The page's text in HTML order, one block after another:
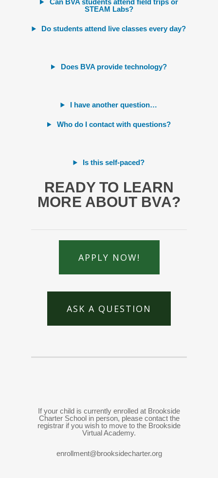
Can BVA students attend field trips or
STEAM Labs?
Do students attend live classes every day?
Does BVA provide technology?
I have another question…
Who do I contact with questions?
Is this self-paced?
READY TO LEARN
MORE ABOUT BVA?
APPLY NOW!
ASK A QUESTION
If your child is currently enrolled at Brookside
Charter School in person, please contact the
registrar if you wish to move to the Brookside
Virtual Academy.
enrollment@brooksidecharter.org